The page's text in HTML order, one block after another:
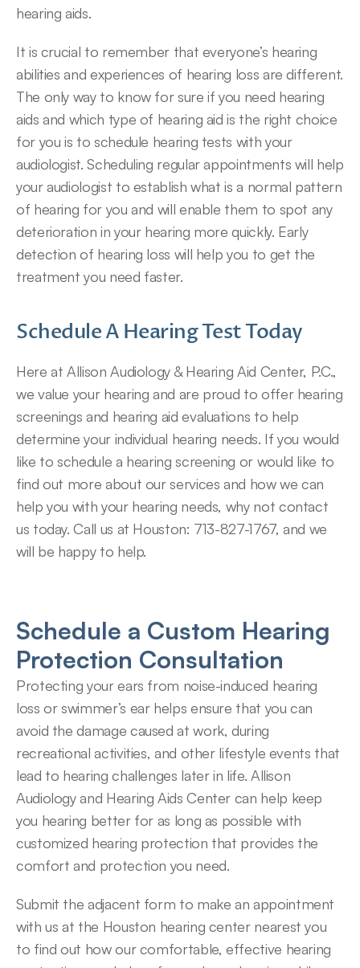
hearing aids.
It is crucial to remember that everyone’s hearing
abilities and experiences of hearing loss are different.
The only way to know for sure if you need hearing
aids and which type of hearing aid is the right choice
for you is to schedule hearing tests with your
audiologist. Scheduling regular appointments will help
your audiologist to establish what is a normal pattern
of hearing for you and will enable them to spot any
deterioration in your hearing more quickly. Early
detection of hearing loss will help you to get the
treatment you need faster.
Schedule A Hearing Test Today
Here at Allison Audiology & Hearing Aid Center, P.C.,
we value your hearing and are proud to offer hearing
screenings and hearing aid evaluations to help
determine your individual hearing needs. If you would
like to schedule a hearing screening or would like to
find out more about our services and how we can
help you with your hearing needs, why not contact
us today. Call us at Houston: 713-827-1767, and we
will be happy to help.
Schedule a Custom Hearing
Protection Consultation
Protecting your ears from noise-induced hearing
loss or swimmer’s ear helps ensure that you can
avoid the damage caused at work, during
recreational activities, and other lifestyle events that
lead to hearing challenges later in life. Allison
Audiology and Hearing Aids Center can help keep
you hearing better for as long as possible with
customized hearing protection that provides the
comfort and protection you need.
Submit the adjacent form to make an appointment
with us at the Houston hearing center nearest you
to find out how our comfortable, effective hearing